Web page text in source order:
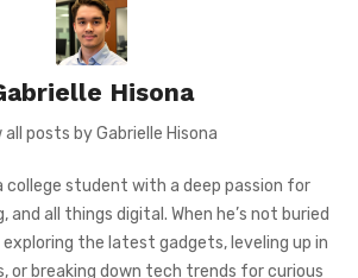
Hisona
all posts by Gabrielle Hisona
college student with a deep passion for
and all things digital. When he’s not buried
exploring the latest gadgets, leveling up in
or breaking down tech trends for curious